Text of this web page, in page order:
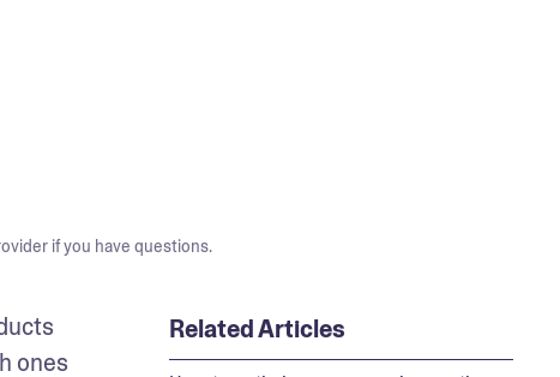
if you have questions.
ones
Related Articles